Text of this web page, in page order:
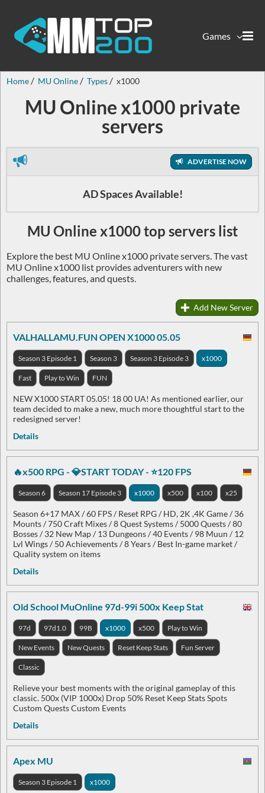
Games
Home MU Online Types x1000
MU Online x1000 private
servers
ADVERTISE NOW
AD Spaces Available!
MU Online x1000 top servers list
Explore the best MU Online x1000 private servers. The vast
MU Online x1000 list provides adventurers with new
challenges, features, and quests.
Add New Server
VALHALLAMU.FUN OPEN X1000 05.05
Season 3 Episode 1 Season 3 Season 3 Episode 3 x1000
Fast Play to Win FUN
NEW X1000 START 05.05! 18 00 UA! As mentioned earlier, our
team decided to make a new, much more thoughtful start to the
redesigned server!
Details
🔥x500 RPG - 💎START TODAY - ⭐120 FPS
Season 6 Season 17 Episode 3 x1000 x500 x100 x25
Season 6+17 MAX / 60 FPS / Reset RPG / HD, 2K ,4K Game / 36
Mounts / 750 Craft Mixes / 8 Quest Systems / 5000 Quests / 80
Bosses / 32 New Map / 13 Dungeons / 40 Events / 98 Muun / 12
Lvl Wings / 50 Achievements / 8 Years / Best In-game market /
Quality system on items
Details
Old School MuOnline 97d-99i 500x Keep Stat
97d 97d1.0 99B x1000 x500 Play to Win
New Events New Quests Reset Keep Stats Fun Server
Classic
Relieve your best moments with the original gameplay of this
classic. 500x (VIP 1000x) Drop 50% Reset Keep Stats Spots
Custom Quests Custom Events
Details
Apex MU
Season 3 Episode 1 x1000